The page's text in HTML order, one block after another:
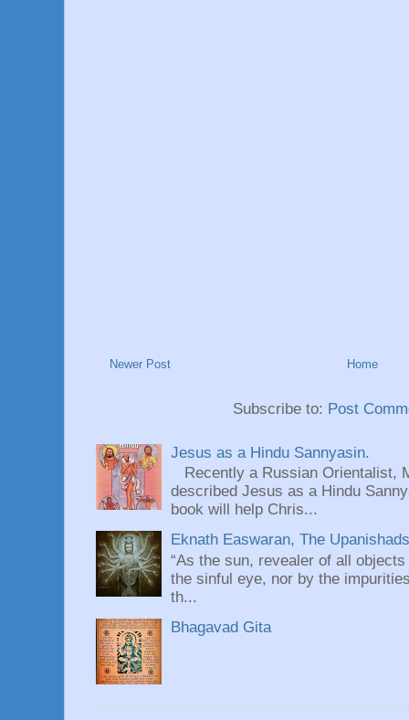
Newer Post Home
Subscribe to: Post
Jesus as a Hindu Sannyasin.
Recently a Russian Orientalist,
described Jesus as a Hindu
book will help Chris...
Eknath Easwaran, The
“As the sun, revealer of all
the sinful eye, nor by the
th...
Bhagavad Gita